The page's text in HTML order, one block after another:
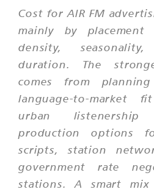
Cost for AIR FM
mainly by placement
density,
duration. The
comes from
language-to-market
urban
production options
scripts, station
government rate
stations. A smart